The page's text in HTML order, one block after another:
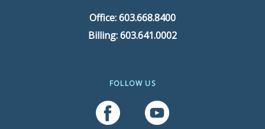
Office: 603.668.8400
Billing: 603.641.0002
FOLLOW US
Follow Us On Facebook
Follow Us On YouTube